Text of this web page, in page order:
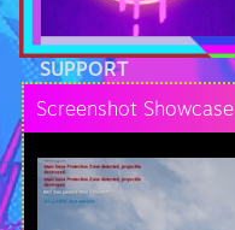
SUPPORT
Screenshot Showcase